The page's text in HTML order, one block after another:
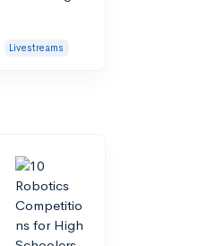
Livestreams